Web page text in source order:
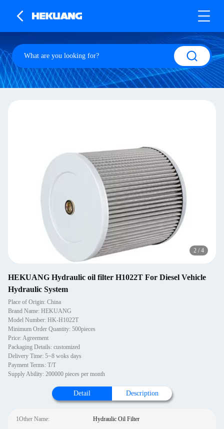
2 / 4
HEKUANG Hydraulic oil filter H1022T For Diesel Vehicle
Hydraulic System
Place of Origin: China
Brand Name: HEKUANG
Model Number: HK-H1022T
Minimum Order Quantity: 500pieces
Price: Agreement
Packaging Details: customized
Delivery Time: 5~8 woks days
Payment Terms: T/T
Supply Ability: 200000 pieces per month
Detail Description
1Other Name: Hydraulic Oil Filter